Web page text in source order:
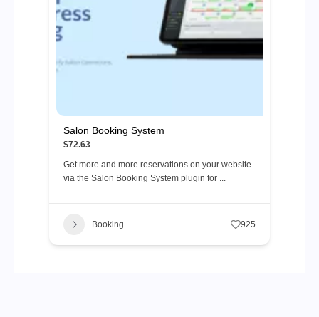
Salon Booking System
$72.63
Get more and more reservations on your website
via the Salon Booking System plugin for ...
Booking 925